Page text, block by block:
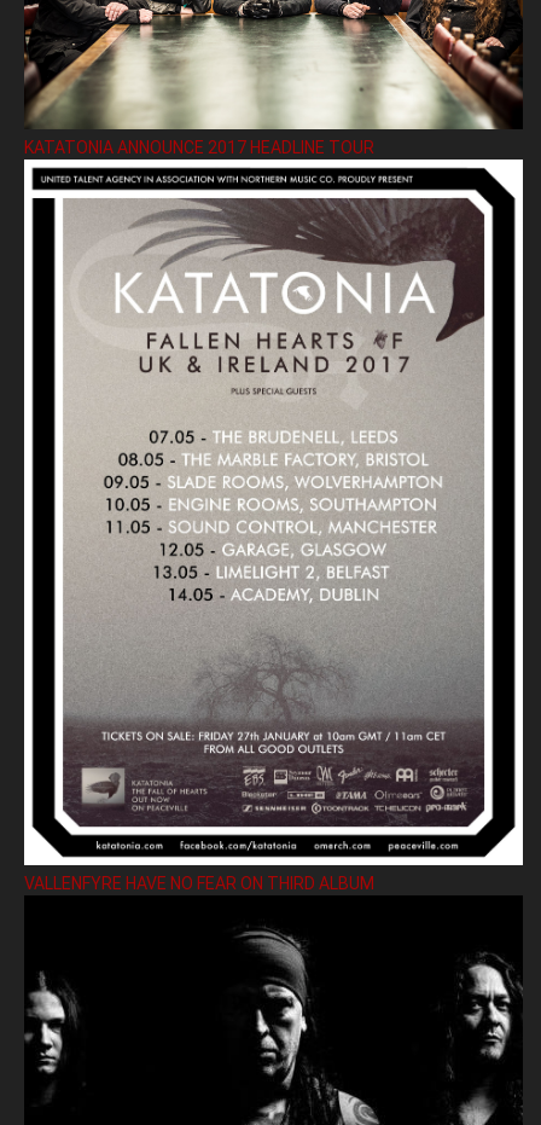
KATATONIA ANNOUNCE 2017 HEADLINE TOUR
VALLENFYRE HAVE NO FEAR ON THIRD ALBUM